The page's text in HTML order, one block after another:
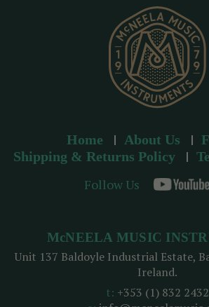
Home About Us
Shipping & Returns Policy
Follow Us
McNEELA MUSIC
Unit 137 Baldoyle Industrial Estate,
Ireland.
t: +353 (1) 832 2432